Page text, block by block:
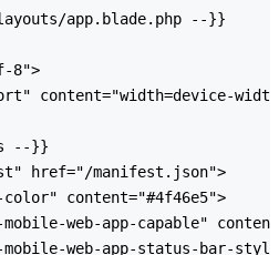
app.blade.php --}}
8">
content="width=device-
--}}
href="/manifest.json">
content="#4f46e5">
web-app-capable"
web-app-status-bar-